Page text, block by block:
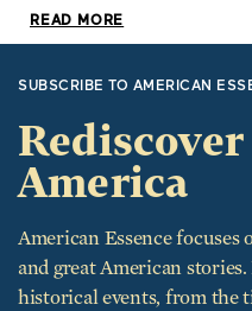
READ MORE
SUBSCRIBE TO AMERICAN
America
American Essence
and great American
historical events, from the